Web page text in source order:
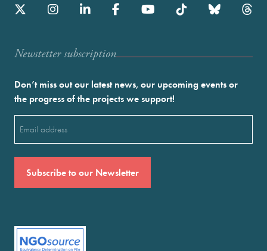
Newstetter subscription
Don’t miss out our latest news, our upcoming events or
the progress of the projects we support!
(Required)